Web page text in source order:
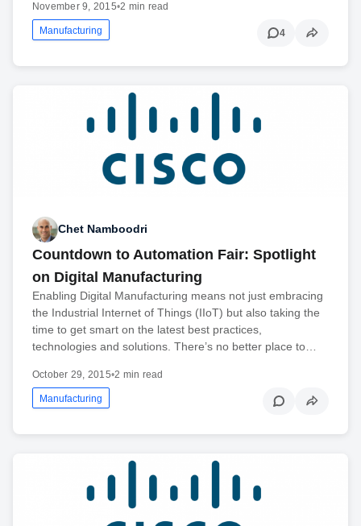
November 9, 2015•2 min read
Manufacturing 4
Chet Namboodri
Countdown to Automation Fair: Spotlight
on Digital Manufacturing
Enabling Digital Manufacturing means not just embracing
the Industrial Internet of Things (IIoT) but also taking the
time to get smart on the latest best practices,
technologies and solutions. There’s no better place to…
October 29, 2015•2 min read
Manufacturing